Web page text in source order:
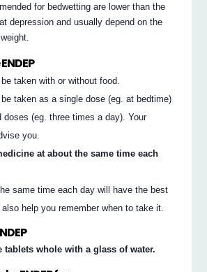
for bedwetting are lower than the
depression and usually depend on the
taken with or without food.
taken as a single dose (eg. at bedtime)
doses (eg. three times a day). Your
you.
at about the same time each
same time each day will have the best
help you remember when to take it.
tablets whole with a glass of water.